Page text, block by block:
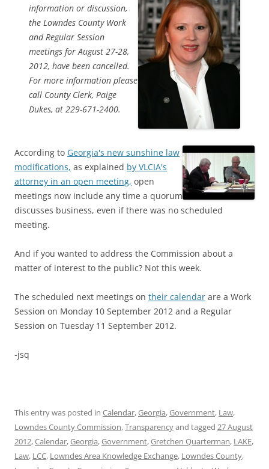
information or discussion,
the Lowndes County Work
and Regular Session
meetings for August 27-28,
2012, have been cancelled.
For more information please
call County Clerk, Paige
Dukes, at 229-671-2400.
According to Georgia's new sunshine law
modifications, as explained by VLCIA's
attorney in an open meeting, open
meetings now include any time a quorum
discusses business, even if there was no scheduled
meeting.
And if you wanted to address the Commission about a
matter of interest to the public? Not this week.
The scheduled next meetings on their calendar are a Work
Session on Monday 10 September 2012 and a Regular
Session on Tuesday 11 September 2012.
-jsq
This entry was posted in Calendar,Georgia,Government, Law,
Lowndes County Commission,Transparencyand tagged 27 August
2012,Calendar,Georgia,Government,Gretchen Quarterman, LAKE,
Law, LCC, Lowndes Area Knowledge Exchange, Lowndes County,